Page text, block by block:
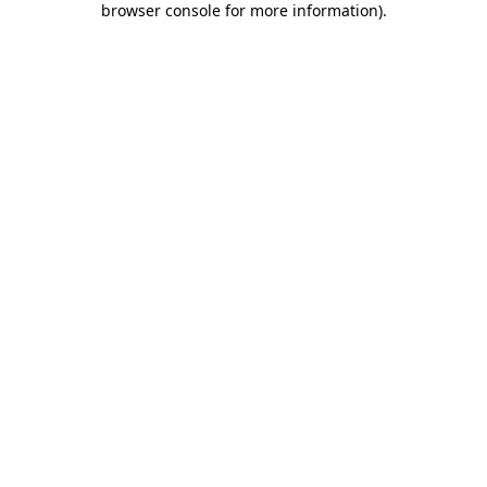
browser console for more information).